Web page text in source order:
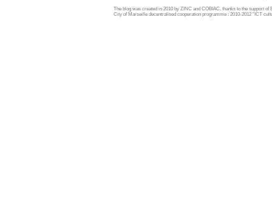
The blog was created in 2010 by ZINC and COBIAC, thanks to the support
City of Marseille decentralised cooperation programme : 2010-2012 "ICT